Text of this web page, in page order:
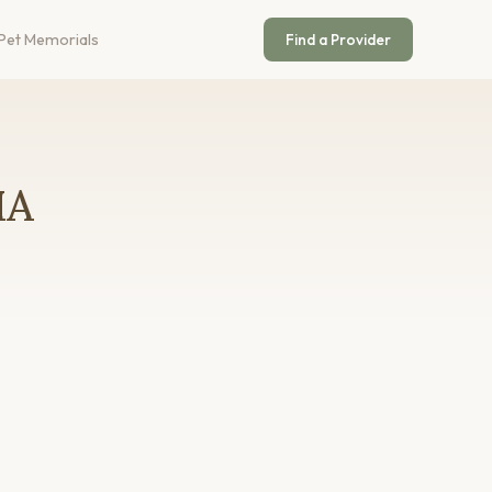
Memorials Find a Provider